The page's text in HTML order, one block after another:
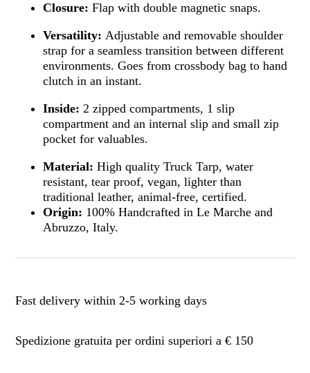
Closure: Flap with double magnetic snaps.
Versatility: Adjustable and removable shoulder
strap for a seamless transition between different
environments. Goes from crossbody bag to hand
clutch in an instant.
Inside: 2 zipped compartments, 1 slip
compartment and an internal slip and small zip
pocket for valuables.
Material: High quality Truck Tarp, water
resistant, tear proof, vegan, lighter than
traditional leather, animal-free, certified.
Origin: 100% Handcrafted in Le Marche and
Abruzzo, Italy.
Fast delivery within 2-5 working days
Spedizione gratuita per ordini superiori a € 150